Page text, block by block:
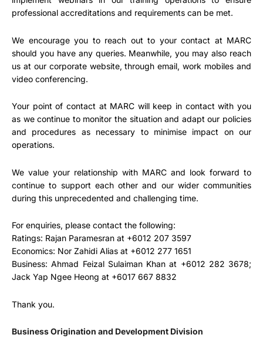
professional accreditations and requirements can be met.
We encourage you to reach out to your contact at MARC
should you have any queries. Meanwhile, you may also reach
us at our corporate website, through email, work mobiles and
video conferencing.
Your point of contact at MARC will keep in contact with you
as we continue to monitor the situation and adapt our policies
and procedures as necessary to minimise impact on our
operations.
We value your relationship with MARC and look forward to
continue to support each other and our wider communities
during this unprecedented and challenging time.
For enquiries, please contact the following:
Ratings: Rajan Paramesran at +6012 207 3597
Economics: Nor Zahidi Alias at +6012 277 1651
Business: Ahmad Feizal Sulaiman Khan at +6012 282 3678;
Jack Yap Ngee Heong at +6017 667 8832
Thank you.
Business Origination and Development Division